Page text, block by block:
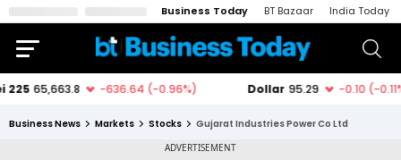
Business Today BT Bazaar India Today
Business News Markets Stocks Gujarat Industries Power Co Ltd